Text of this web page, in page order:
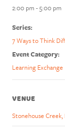
2:00 pm - 5:00 pm
Series:
7 Ways to Think
Event Category:
Learning Exchange
VENUE
Stonehouse